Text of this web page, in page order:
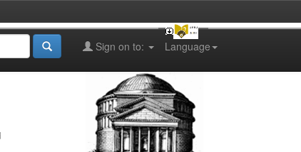
Language
Sign on to: